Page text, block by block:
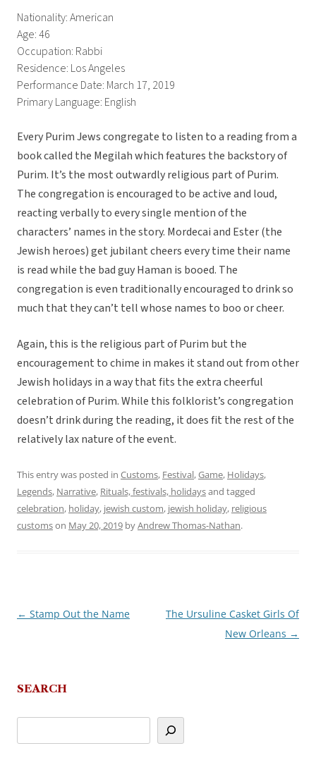
Nationality: American
Age: 46
Occupation: Rabbi
Residence: Los Angeles
Performance Date: March 17, 2019
Primary Language: English
Every Purim Jews congregate to listen to a reading from a
book called the Megilah which features the backstory of
Purim. It’s the most outwardly religious part of Purim.
The congregation is encouraged to be active and loud,
reacting verbally to every single mention of the
characters’ names in the story. Mordecai and Ester (the
Jewish heroes) get jubilant cheers every time their name
is read while the bad guy Haman is booed. The
congregation is even traditionally encouraged to drink so
much that they can’t tell whose names to boo or cheer.
Again, this is the religious part of Purim but the
encouragement to chime in makes it stand out from other
Jewish holidays in a way that fits the extra cheerful
celebration of Purim. While this folklorist’s congregation
doesn’t drink during the reading, it does fit the rest of the
relatively lax nature of the event.
This entry was posted in Customs, Festival,Game, Holidays,
Legends, Narrative, Rituals, festivals, holidaysand tagged
celebration, holiday, jewish custom, jewish holiday, religious
customson May 20, 2019 byAndrew Thomas-Nathan.
Post
← Stamp Out the Name
The Ursuline Casket Girls Of
New Orleans →
SEARCH